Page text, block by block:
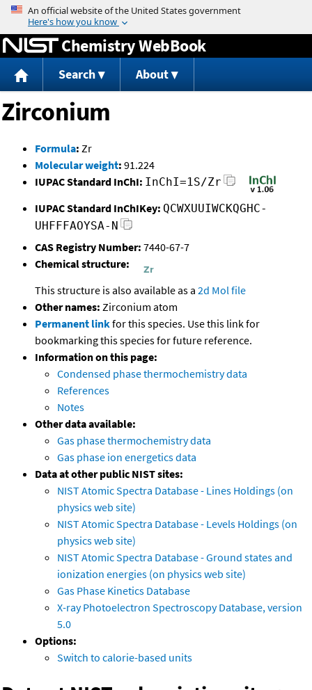
Jump to content
Chemistry WebBook
Search About
Zirconium
Formula: Zr
Molecular weight: 91.224
IUPAC Standard InChI: InChI=1S/Zr
IUPAC Standard InChIKey: QCWXUUIWCKQGHC-
UHFFFAOYSA-N
CAS Registry Number: 7440-67-7
Chemical structure:
This structure is also available as a 2d Mol file
Other names: Zirconium atom
Permanent linkfor this species. Use this link for
bookmarking this species for future reference.
Information on this page:
Condensed phase thermochemistry data
References
Notes
Other data available:
Gas phase thermochemistry data
Gas phase ion energetics data
Data at other public NIST sites:
NIST Atomic Spectra Database - Lines Holdings (on
physics web site)
NIST Atomic Spectra Database - Levels Holdings (on
physics web site)
NIST Atomic Spectra Database - Ground states and
ionization energies (on physics web site)
Gas Phase Kinetics Database
X-ray Photoelectron Spectroscopy Database, version
5.0
Options:
Switch to calorie-based units